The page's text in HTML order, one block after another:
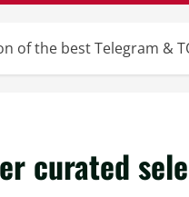
of the best Telegram &
curated